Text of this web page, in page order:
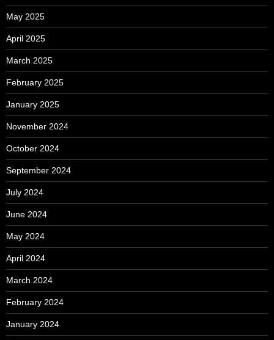
May 2025
April 2025
March 2025
February 2025
January 2025
November 2024
October 2024
September 2024
July 2024
June 2024
May 2024
April 2024
March 2024
February 2024
January 2024